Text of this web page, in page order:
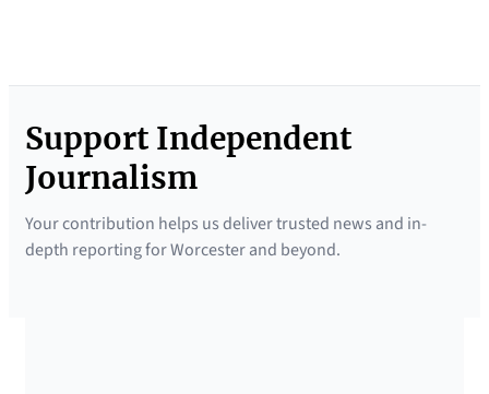
Support Independent
Journalism
Your contribution helps us deliver trusted news and in-
depth reporting for Worcester and beyond.